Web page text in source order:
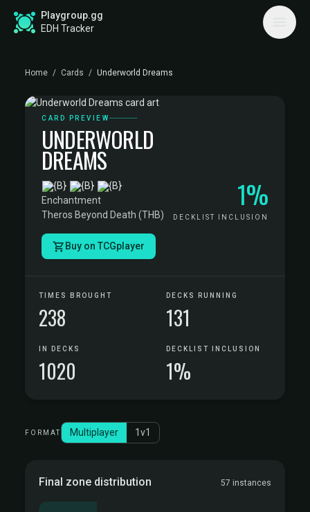
Playgroup.gg
EDH Tracker
Home / Cards / Underworld Dreams
CARD PREVIEW
UNDERWORLD
DREAMS
·
Enchantment·
Theros Beyond Death (THB)
1%
DECKLIST INCLUSION
Buy on TCGplayer
TIMES BROUGHT
238
DECKS RUNNING
131
IN DECKS
1020
DECKLIST INCLUSION
1%
FORMAT Multiplayer 1v1
Final zone distribution 57 instances